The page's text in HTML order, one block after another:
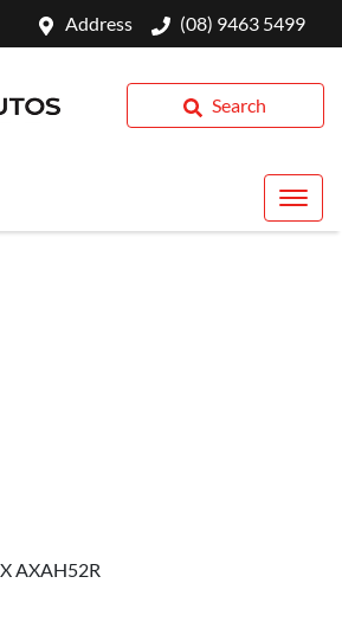
Address (08) 9463 5499
Search
AXAH52R